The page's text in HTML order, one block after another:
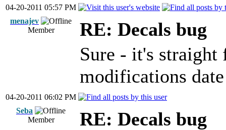
04-20-2011 05:57 PM
menajev
Member
RE: Decals bug
Sure - it's
modifications
04-20-2011 06:02 PM
Seba
Member
RE: Decals bug